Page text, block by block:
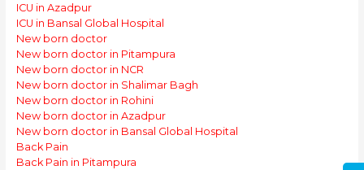
ICU in Azadpur
ICU in Bansal Global Hospital
New born doctor
New born doctor in Pitampura
New born doctor in NCR
New born doctor in Shalimar Bagh
New born doctor in Rohini
New born doctor in Azadpur
New born doctor in Bansal Global Hospital
Back Pain
Back Pain in Pitampura